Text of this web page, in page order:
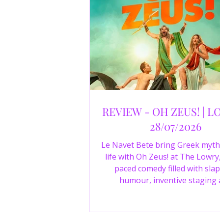
REVIEW - OH ZEUS! |
28/07/2026
Le Navet Bete bring Greek
life with Oh Zeus! at The
paced comedy filled with
humour, inventive staging